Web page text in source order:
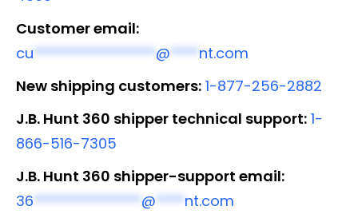
Customer email:
cu*****************@****nt.com
New shipping customers: 1-877-256-2882
J.B. Hunt 360 shipper technical support: 1-
866-516-7305
J.B. Hunt 360 shipper-support email:
36***************@****nt.com